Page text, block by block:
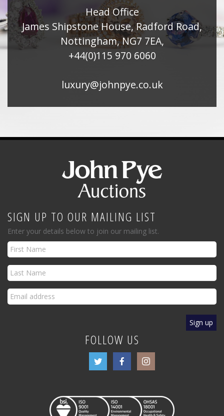
Head Office
James Shipstone House, Radford Road,
Nottingham, NG7 7EA,
+44(0)115 970 6060
luxury@johnpye.co.uk
SIGN UP TO OUR MAILING LIST
Enter your details below to join our mailing list.
FOLLOW US